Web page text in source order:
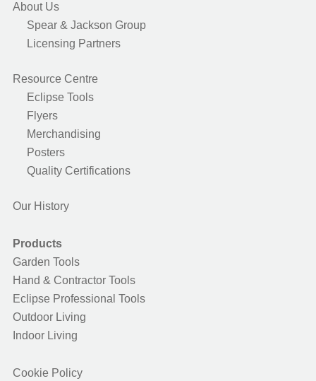
About Us
Spear & Jackson Group
Licensing Partners
Resource Centre
Eclipse Tools
Flyers
Merchandising
Posters
Quality Certifications
Our History
Products
Garden Tools
Hand & Contractor Tools
Eclipse Professional Tools
Outdoor Living
Indoor Living
Cookie Policy